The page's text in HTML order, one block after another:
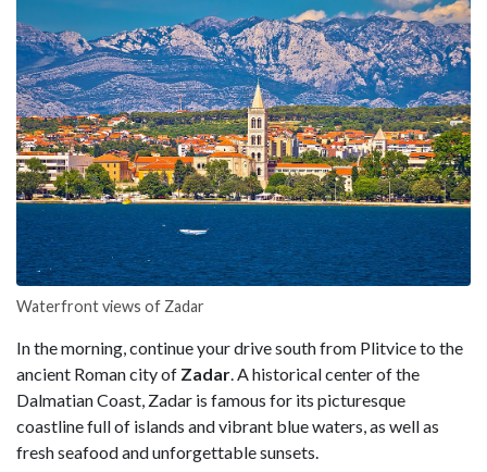
Waterfront views of Zadar
In the morning, continue your drive south from Plitvice to the
ancient Roman city of Zadar . A historical center of the
Dalmatian Coast, Zadar is famous for its picturesque
coastline full of islands and vibrant blue waters, as well as
fresh seafood and unforgettable sunsets.